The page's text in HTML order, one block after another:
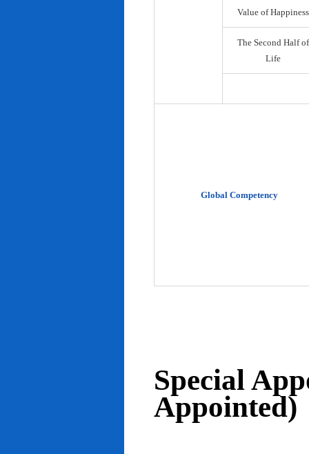
Value of Happiness
The Second Half of
Life
Global Competency
Special
Appointed)